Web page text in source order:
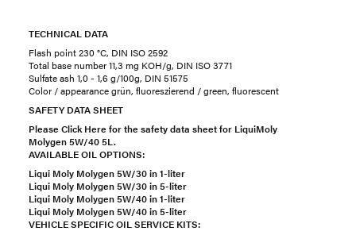
TECHNICAL DATA
Flash point 230 °C, DIN ISO 2592
Total base number 11,3 mg KOH/g, DIN ISO 3771
Sulfate ash 1,0 - 1,6 g/100g, DIN 51575
Color / appearance grün, fluoreszierend / green, fluorescent
SAFETY DATA SHEET
Please Click Here for the safety data sheet for LiquiMoly
Molygen 5W/40 5L.
AVAILABLE OIL OPTIONS:
Liqui Moly Molygen 5W/30 in 1-liter
Liqui Moly Molygen 5W/30 in 5-liter
Liqui Moly Molygen 5W/40 in 1-liter
Liqui Moly Molygen 5W/40 in 5-liter
VEHICLE SPECIFIC OIL SERVICE KITS: